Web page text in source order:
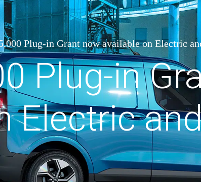
Plug-in Grant now available on Electric
Plug-in
Electric